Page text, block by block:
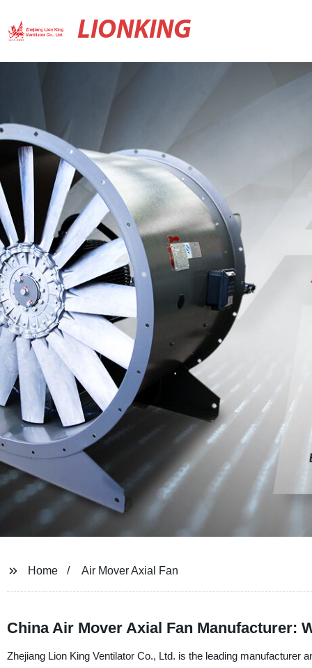
LIONKING
Home Air Mover Axial Fan
China Air Mover Axial Fan Manufacturer:
Zhejiang Lion King Ventilator Co., Ltd. is the leading manufacturer